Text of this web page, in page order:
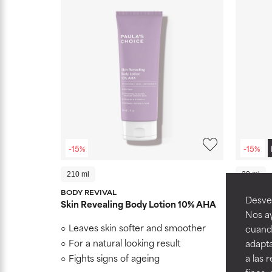
Nos
a las
-15%
210 ml
BODY REVIVAL
Skin Revealing Body Lotion 10% AHA
Leaves skin softer and smoother
For a natural looking result
Fights signs of ageing
-15%
20 ml
C15
Helps
with
signs